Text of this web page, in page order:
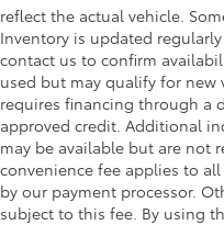
Rear seat direction
Rear window
Rear windshield
Rear windshield
Seatback storage
pocket
Second-row
reflect the actual vehicle.
Inventory is updated
contact us to confirm
used but may qualify for new
requires financing through a
approved credit. Additional
may be available but are not
convenience fee applies to
by our payment processor.
subject to this fee. By using